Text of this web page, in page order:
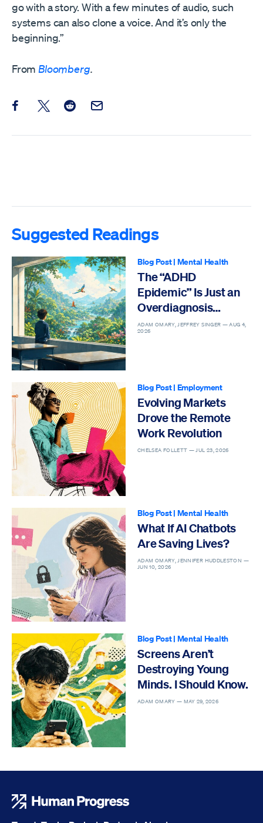
go with a story. With a few minutes of audio, such
systems can also clone a voice. And it’s only the
beginning.”
From Bloomberg.
Share this post on Facebook
Share this post on X
Share this post on Reddit
Email this Post
Suggested Readings
Blog Post| Mental Health
The “ADHD
Epidemic” Is Just an
Overdiagnosis
Epidemic
ADAM OMARY, JEFFREY SINGER —AUG 4,
2026
Blog Post| Employment
Evolving Markets
Drove the Remote
Work Revolution
CHELSEA FOLLETT — JUL 23, 2026
Blog Post| Mental Health
What If AI Chatbots
Are Saving Lives?
ADAM OMARY, JENNIFER HUDDLESTON —
JUN 10, 2026
Blog Post| Mental Health
Screens Aren’t
Destroying Young
Minds. I Should Know.
ADAM OMARY — MAY 29, 2026